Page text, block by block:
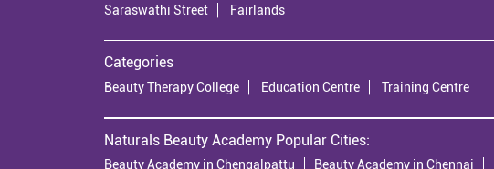
Saraswathi Street Fairlands
Categories
Beauty Therapy College Education Centre Training Centre
Naturals Beauty Academy Popular Cities:
Beauty Academy in Chengalpattu Beauty Academy in Chennai